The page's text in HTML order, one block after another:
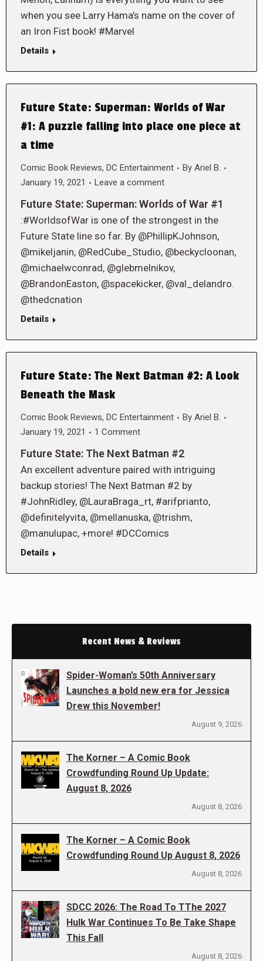
when you see Larry Hama’s name on the cover of
an Iron Fist book! #Marvel
Details
Future State: Superman: Worlds of War
#1: A puzzle falling into place one piece at
a time
Comic Book Reviews, DC Entertainment By Ariel B.
January 19, 2021
Leave a comment
Future State: Superman: Worlds of War #1
:#WorldsofWar is one of the strongest in the
Future State line so far. By @PhillipKJohnson,
@mikeljanin, @RedCube_Studio, @beckycloonan,
@michaelwconrad, @glebmelnikov,
@BrandonEaston, @spacekicker, @val_delandro.
@thedcnation
Details
Future State: The Next Batman #2: A Look
Beneath the Mask
Comic Book Reviews, DC Entertainment By Ariel B.
January 19, 2021
1 Comment
Future State: The Next Batman #2
An excellent adventure paired with intriguing
backup stories! The Next Batman #2 by
#JohnRidley, @LauraBraga_rt, #arifprianto,
@definitelyvita, @mellanuska, @trishm,
@manulupac, +more! #DCComics
Details
Recent News & Reviews
Spider-Woman’s 50th Anniversary
Launches a bold new era for Jessica
Drew this November!
August 9, 2026
The Korner – A Comic Book
Crowdfunding Round Up Update:
August 8, 2026
August 8, 2026
The Korner – A Comic Book
Crowdfunding Round Up August 8, 2026
August 8, 2026
SDCC 2026: The Road To TThe 2027
Hulk War Continues To Be Take Shape
This Fall
August 8, 2026